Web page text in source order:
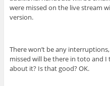
were missed on the live stream
version.
There won’t be any
missed will be there in toto and
about it? Is that good? OK.